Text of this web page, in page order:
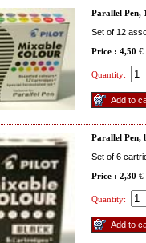
Parallel Pen,
Set of 12
Price : 4,50 €
Quantity:
Parallel Pen,
Set of 6
Price : 2,30 €
Quantity: